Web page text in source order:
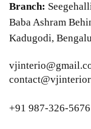
Branch:
Baba Ashram
Kadugodi,
+91 987-326-5676